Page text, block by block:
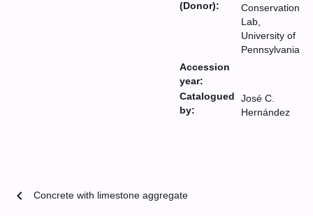
(Donor):
Conservation
Lab,
University of
Pennsylvania
Accession
year:
Catalogued
by:
José C.
Hernández
chevron_left Concrete with limestone aggregate